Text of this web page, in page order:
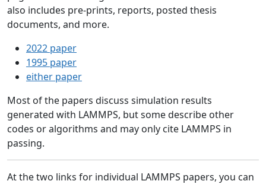
also includes pre-prints, reports, posted thesis
documents, and more.
2022 paper
1995 paper
either paper
Most of the papers discuss simulation results
generated with LAMMPS, but some describe other
codes or algorithms and may only cite LAMMPS in
passing.
At the two links for individual LAMMPS papers, you can